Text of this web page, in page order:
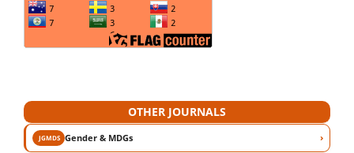
OTHER JOURNALS
JGMDSGender & MDGs ›